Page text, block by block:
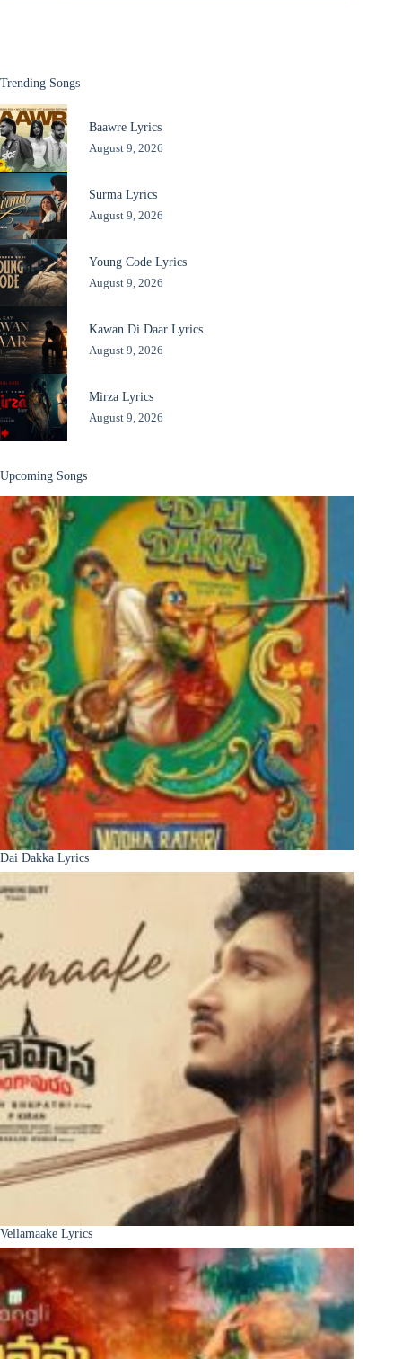
Trending Songs
Baawre Lyrics
August 9, 2026
Surma Lyrics
August 9, 2026
Young Code Lyrics
August 9, 2026
Kawan Di Daar Lyrics
August 9, 2026
Mirza Lyrics
August 9, 2026
Upcoming Songs
Dai Dakka Lyrics
Vellamaake Lyrics